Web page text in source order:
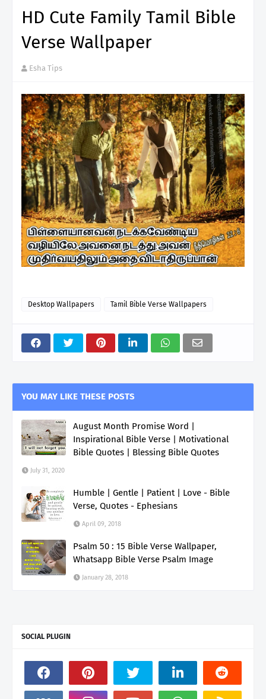
HD Cute Family Tamil Bible
Verse Wallpaper
Esha Tips
Desktop Wallpapers Tamil Bible Verse Wallpapers
YOU MAY LIKE THESE POSTS
August Month Promise Word |
Inspirational Bible Verse | Motivational
Bible Quotes | Blessing Bible Quotes
July 31, 2020
Humble | Gentle | Patient | Love - Bible
Verse, Quotes - Ephesians
April 09, 2018
Psalm 50 : 15 Bible Verse Wallpaper,
Whatsapp Bible Verse Psalm Image
January 28, 2018
SOCIAL PLUGIN